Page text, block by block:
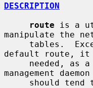
DESCRIPTION
route is a
manipulate the
default route, it
management